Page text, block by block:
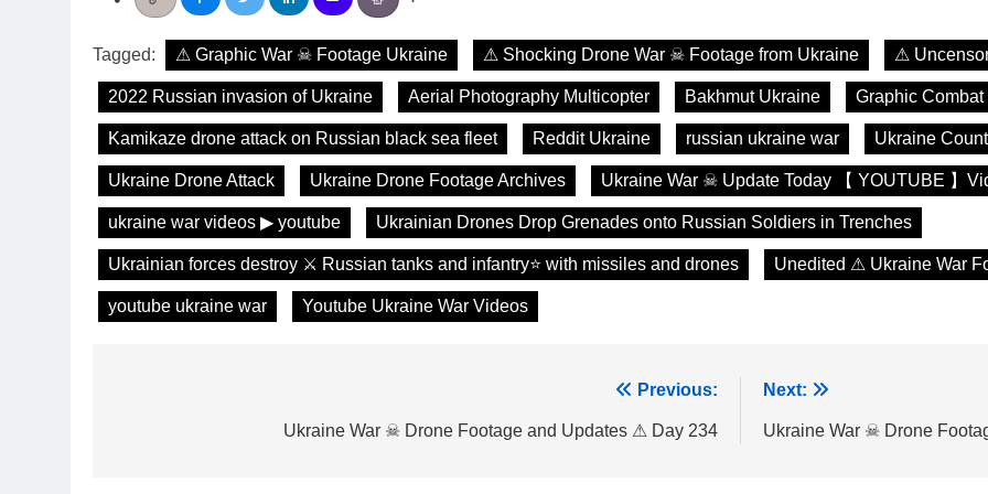
Tagged: ⚠ Graphic War ☠ Footage Ukraine ⚠ Shocking Drone War ☠ Footage from Ukraine ⚠
2022 Russian invasion of Ukraine Aerial Photography Multicopter Bakhmut Ukraine Graphic
Kamikaze drone attack on Russian black sea fleet Reddit Ukraine russian ukraine war Ukraine
Ukraine Drone Attack Ukraine Drone Footage Archives Ukraine War ☠ Update Today 【 YOUTUBE 】
ukraine war videos ▶ youtube Ukrainian Drones Drop Grenades onto Russian Soldiers in Trenches
Ukrainian forces destroy ⚔️ Russian tanks and infantry⭐ with missiles and drones Unedited ⚠ Ukraine War
youtube ukraine war Youtube Ukraine War Videos
Previous:
Ukraine War ☠ Drone Footage and Updates ⚠ Day 234
Next:
Ukraine War ☠ Drone